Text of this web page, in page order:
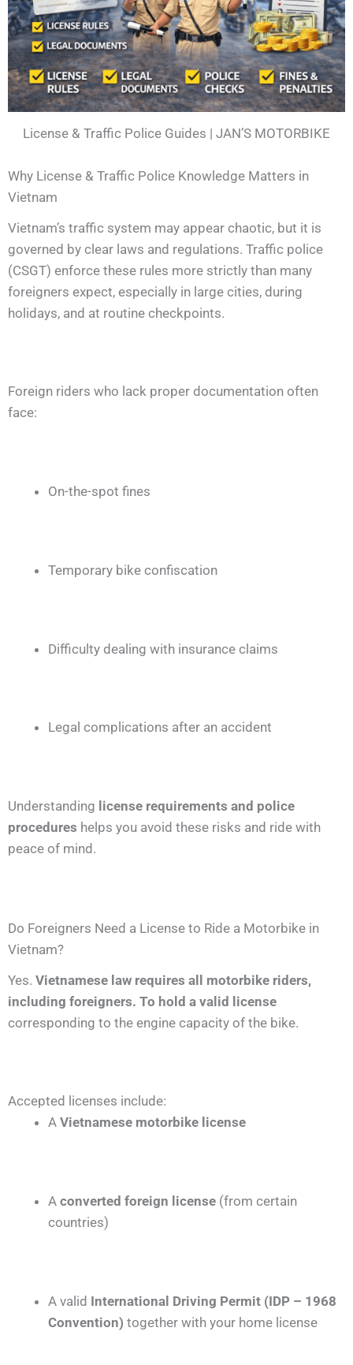
License & Traffic Police Guides | JAN’S MOTORBIKE
Why License & Traffic Police Knowledge Matters in
Vietnam
Vietnam’s traffic system may appear chaotic, but it is
governed by clear laws and regulations. Traffic police
(CSGT) enforce these rules more strictly than many
foreigners expect, especially in large cities, during
holidays, and at routine checkpoints.
Foreign riders who lack proper documentation often
face:
On-the-spot fines
Temporary bike confiscation
Difficulty dealing with insurance claims
Legal complications after an accident
Understanding license requirements and police
procedures helps you avoid these risks and ride with
peace of mind.
Do Foreigners Need a License to Ride a Motorbike in
Vietnam?
Yes. Vietnamese law requires all motorbike riders,
including foreigners. To hold a valid license
corresponding to the engine capacity of the bike.
Accepted licenses include:
A Vietnamese motorbike license
A converted foreign license (from certain
countries)
A valid International Driving Permit (IDP – 1968
Convention) together with your home license